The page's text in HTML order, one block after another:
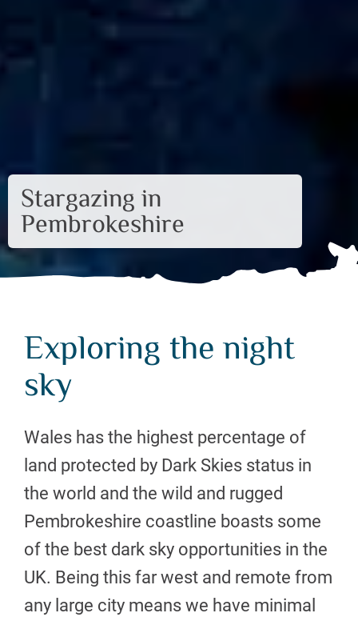
Stargazing in
Pembrokeshire
Exploring the night
sky
Wales has the highest percentage of
land protected by Dark Skies status in
the world and the wild and rugged
Pembrokeshire coastline boasts some
of the best dark sky opportunities in the
UK. Being this far west and remote from
any large city means we have minimal